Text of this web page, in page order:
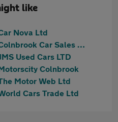
like
Nova Ltd
Colnbrook Car Sales Ltd
Used Cars LTD
Colnbrook
Motor Web Ltd
Cars Trade Ltd